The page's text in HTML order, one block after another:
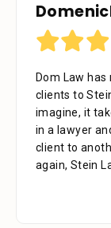
Dom Law
clients to
imagine, it
in a lawyer
client to
again, Stein